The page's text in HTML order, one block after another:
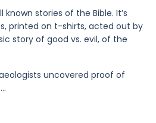
stories of the Bible. It’s
printed on t-shirts, acted out by
story of good vs. evil, of the
uncovered proof of
...